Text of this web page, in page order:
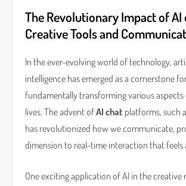
The Revolutionary Impact of AI
Creative Tools and
In the ever-evolving world of technology,
intelligence has emerged as a cornerstone
fundamentally transforming various
lives. The advent ofAI chat platforms, such
has revolutionized how we communicate,
dimension to real-time interaction that feels
One exciting application of AI in the creative